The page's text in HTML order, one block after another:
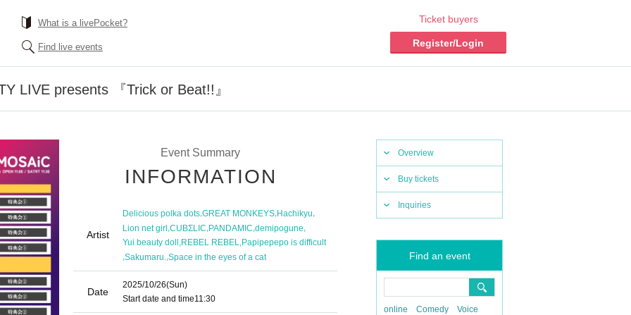
What is a livePocket?
Find live events
Ticket buyers
Register/Login
LIVE presents 『Trick or Beat!!』
Overview
Buy tickets
Inquiries
Find an event
online Comedy
Voice
Event Summary
INFORMATION
Artist
Delicious polka dots,GREAT MONKEYS,Hachikyu,
Lion net girl,CUBΣLIC,PANDAMIC,demipogune,
Yui beauty doll
REBEL REBEL Papipepepo is difficult
,Sakumaru.,Space in the eyes of a cat
Date
2025/10/26(Sun)
Start date and time11:30